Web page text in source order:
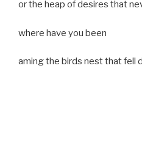
or the heap of desires that
where have you been
aming the birds nest that fell